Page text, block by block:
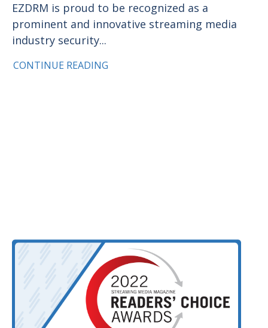
EZDRM is proud to be recognized as a
prominent and innovative streaming media
industry security...
CONTINUE READING